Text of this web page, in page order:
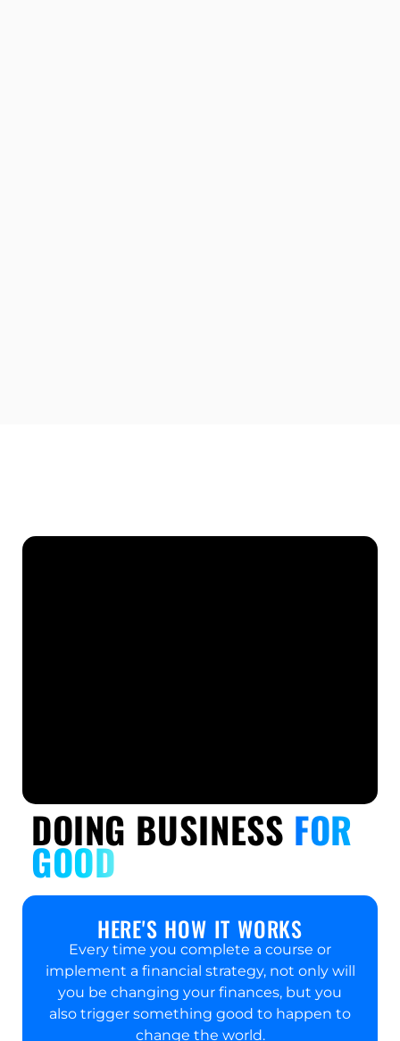
DOING BUSINESS FOR
GOOD
HERE'S HOW IT WORKS​
Every time you complete a course or
implement a financial strategy, not only will
you be changing your finances, but you
also trigger something good to happen to
change the world.